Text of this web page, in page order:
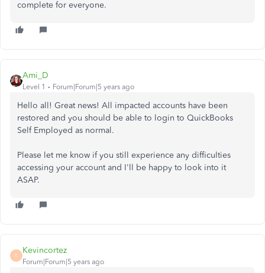
complete for everyone.
Ami_D
Level 1 Forum|Forum|5 years ago
Hello all! Great news! All impacted accounts have been
restored and you should be able to login to QuickBooks
Self Employed as normal.
Please let me know if you still experience any difficulties
accessing your account and I'll be happy to look into it
ASAP.
K
Kevincortez
Forum|Forum|5 years ago